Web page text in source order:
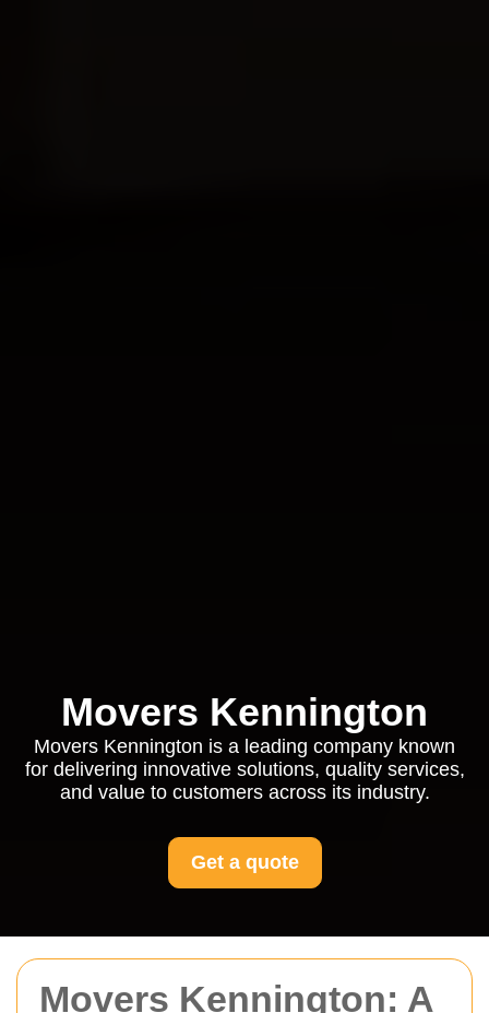
Movers Kennington: A
Movers Kennington
Movers Kennington is a leading company known
for delivering innovative solutions, quality services,
and value to customers across its industry.
Get a quote